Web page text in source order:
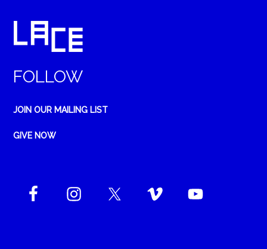
FOLLOW
JOIN OUR MAILING LIST
GIVE NOW